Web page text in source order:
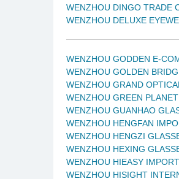
WENZHOU DINGO TRADE
WENZHOU DELUXE
WENZHOU GODDEN E-
WENZHOU GOLDEN
WENZHOU GRAND
WENZHOU GREEN
WENZHOU GUANHAO
WENZHOU HENGFAN
WENZHOU HENGZI
WENZHOU HEXING
WENZHOU HIEASY
WENZHOU HISIGHT